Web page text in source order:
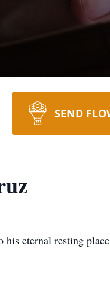
SEND
eternal resting